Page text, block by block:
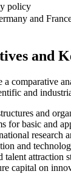
policy
and
and
a comparative
and
and
for basic and
research
and
attraction
capital on